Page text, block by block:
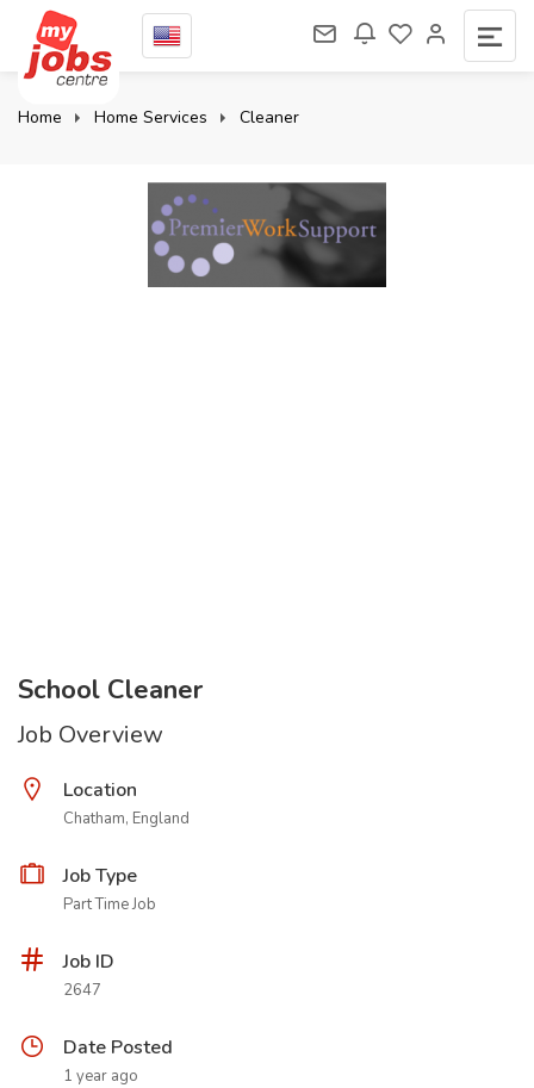
Home Home Services Cleaner
School Cleaner
Job Overview
Location
Chatham, England
Job Type
Part Time Job
Job ID
2647
Date Posted
1 year ago